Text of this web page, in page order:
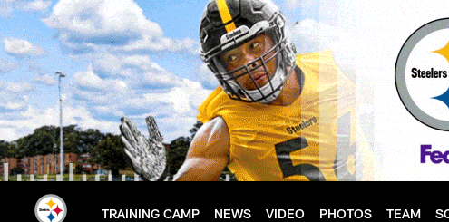
Skip
to
main
content
TRAINING CAMP NEWS VIDEO PHOTOS TEAM